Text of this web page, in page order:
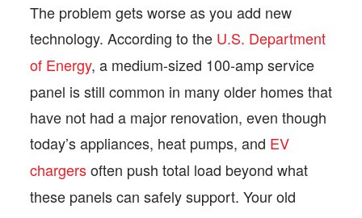
The problem gets worse as you add new
technology. According to the U.S. Department
of Energy, a medium-sized 100-amp service
panel is still common in many older homes that
have not had a major renovation, even though
today’s appliances, heat pumps, and EV
chargersoften push total load beyond what
these panels can safely support. Your old